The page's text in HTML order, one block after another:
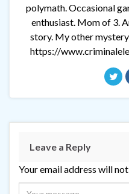
polymath. Occasional
enthusiast. Mom of 3.
story. My other
https://
Leave a Reply
Your email address will